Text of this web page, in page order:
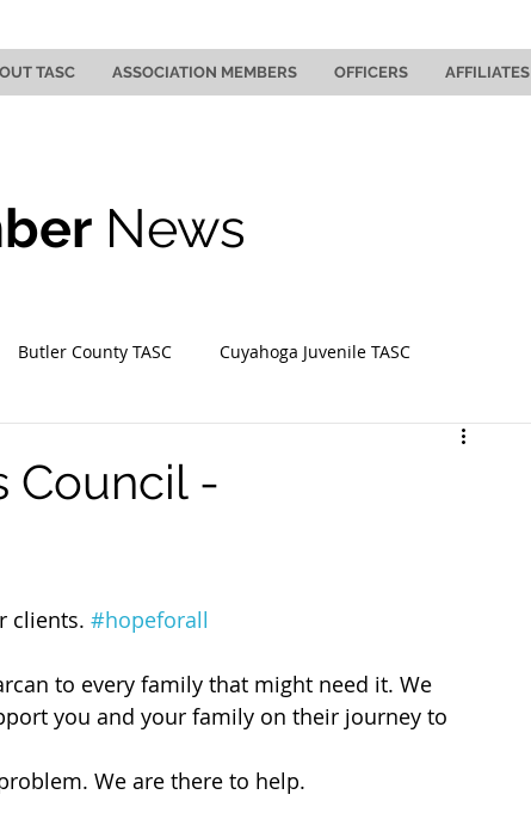
TASC ASSOCIATION MEMBERS OFFICERS AFFILIATES
News
Butler County TASC Cuyahoga Juvenile TASC
Council -
clients. #hopeforall
to every family that might need it. We
you and your family on their journey to
We are there to help.